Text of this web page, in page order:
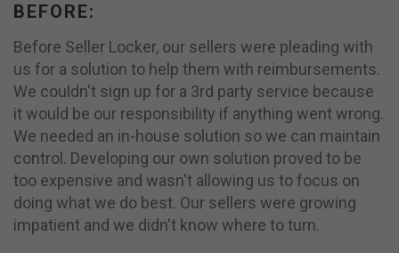
BEFORE:
Before Seller Locker, our sellers were pleading with
us for a solution to help them with reimbursements.
We couldn't sign up for a 3rd party service because
it would be our responsibility if anything went wrong.
We needed an in-house solution so we can maintain
control. Developing our own solution proved to be
too expensive and wasn't allowing us to focus on
doing what we do best. Our sellers were growing
impatient and we didn't know where to turn.